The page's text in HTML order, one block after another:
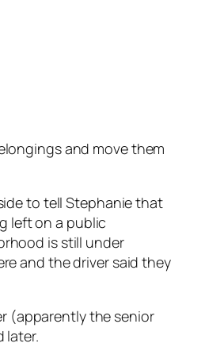
and move them
to tell Stephanie that
left on a public
is still under
and the driver said they
(apparently the senior
later.